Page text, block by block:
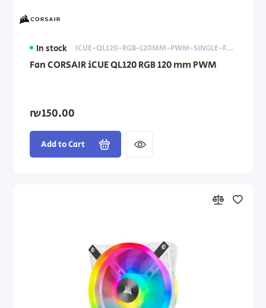
In stock ICUE-QL120-RGB-120MM-PWM-SINGLE-FAN
Fan CORSAIR iCUE QL120 RGB 120 mm PWM
₪150.00
Add to Cart